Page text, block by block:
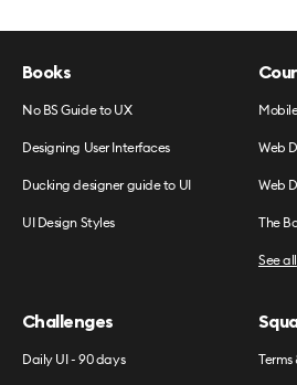
Books
No BS Guide to UX
Designing User Interfaces
Ducking designer guide to UI
UI Design Styles
Web
Web
The
See all
Challenges
Daily UI - 90 days